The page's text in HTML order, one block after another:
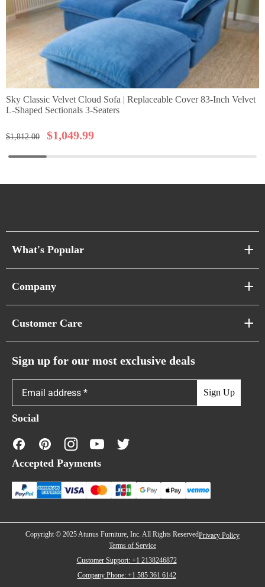
Sky Classic Velvet Cloud Sofa | Replaceable Cover 83-Inch Velvet
L-Shaped Sectionals 3-Seaters
$1,812.00 $1,049.99
What's Popular
Cloud Sofas
Caterpillar Sofas
Company
Showroom & Warehouses
Customer Care
Warranty Policy
FAQs
Contact Us
Financing
Sign up for our most exclusive deals
Sign Up
Social
Accepted Payments
Copyright © 2025 Atunus Furniture, Inc. All Rights ReservedPrivacy Policy
Terms of Service
Customer Support: +1 2138246872
Company Phone: +1 585 361 6142